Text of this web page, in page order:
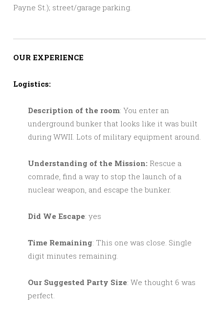
Payne St.); street/garage parking.
OUR EXPERIENCE
Logistics:
Description of the room: You enter an
underground bunker that looks like it was built
during WWII. Lots of military equipment around.
Understanding of the Mission: Rescue a
comrade, find a way to stop the launch of a
nuclear weapon, and escape the bunker.
Did We Escape: yes
Time Remaining: This one was close. Single
digit minutes remaining.
Our Suggested Party Size: We thought 6 was
perfect.